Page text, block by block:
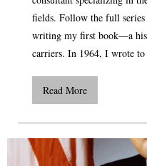
fields. Follow the full
writing my first book—a
carriers. In 1964, I wrote to
Read More